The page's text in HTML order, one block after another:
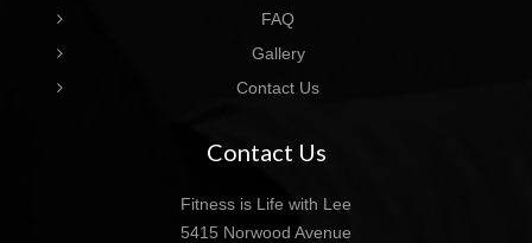
FAQ
Gallery
Contact Us
Contact Us
Fitness is Life with Lee
5415 Norwood Avenue